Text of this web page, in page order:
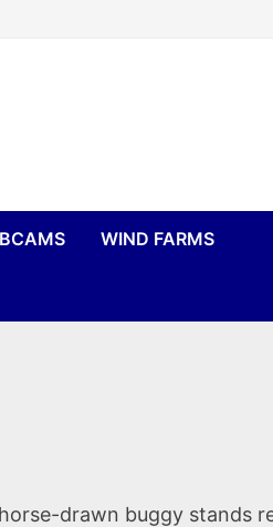
WIND FARMS
drawn buggy stands